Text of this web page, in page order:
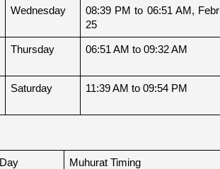
Wednesday
08:39 PM to 06:51 AM,
25
Thursday 06:51 AM to 09:32 AM
Saturday 11:39 AM to 09:54 PM
Day Muhurat Timing